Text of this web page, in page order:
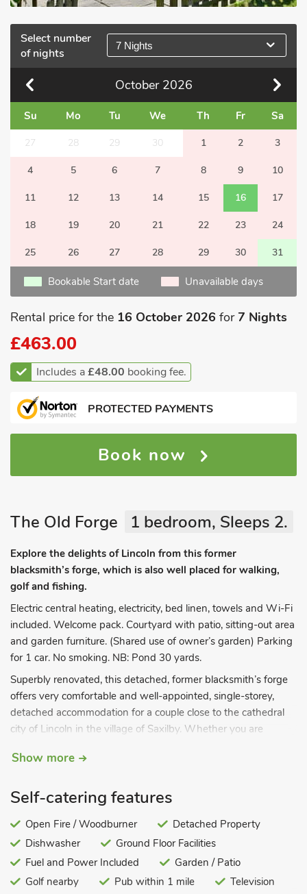
Select number
of nights
7 Nights
October 2026
Su Mo Tu We Th Fr Sa
27 28 29 30 1 2 3
4 5 6 7 8 9 10
11 12 13 14 15 16 17
18 19 20 21 22 23 24
25 26 27 28 29 30 31
Bookable Start date Unavailable days
Rental price for the 16 October 2026 for7 Nights
£463.00
Includes a£48.00 booking fee.
PROTECTED PAYMENTS
Book now
The Old Forge 1 bedroom, Sleeps 2.
Explore the delights of Lincoln from this former
blacksmith’s forge, which is also well placed for walking,
golf and fishing.
Electric central heating, electricity, bed linen, towels and Wi-Fi
included. Welcome pack. Courtyard with patio, sitting-out area
and garden furniture. (Shared use of owner’s garden) Parking
for 1 car. No smoking. NB: Pond 30 yards.
Superbly renovated, this detached, former blacksmith’s forge
offers very comfortable and well-appointed, single-storey,
detached accommodation for a couple close to the cathedral
city of Lincoln in the village of Saxilby. Whether you are
relaxing holiday home, then The Old Forge has it all. In a
walk to the shops, local pub and restaurants, as well as the
Wharf in Lincoln. Lincoln Cathedral and Castle, housing the
Magna Carta Centre, are a short drive away, located in the
Bailgate area of Lincoln with its many restaurants and shops,
and a walk down the hill into the centre of the city and the
Show more
Self-catering features
Open Fire / Woodburner
Detached Property
Dishwasher
Ground Floor Facilities
Fuel and Power Included
Garden / Patio
Golf nearby
Pub within 1 mile
Television